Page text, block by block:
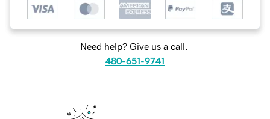
Need help? Give us a call.
480-651-9741